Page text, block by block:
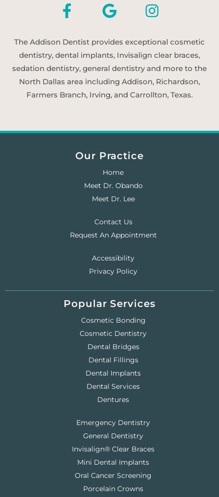
The Addison Dentist provides exceptional cosmetic
dentistry, dental implants, Invisalign clear braces,
sedation dentistry, general dentistry and more to the
North Dallas area including Addison, Richardson,
Farmers Branch, Irving, and Carrollton, Texas.
Our Practice
Home
Meet Dr. Obando
Meet Dr. Lee
Contact Us
Request An Appointment
Accessibility
Privacy Policy
Popular Services
Cosmetic Bonding
Cosmetic Dentistry
Dental Bridges
Dental Fillings
Dental Implants
Dental Services
Dentures
Emergency Dentistry
General Dentistry
Invisalign® Clear Braces
Mini Dental Implants
Oral Cancer Screening
Porcelain Crowns